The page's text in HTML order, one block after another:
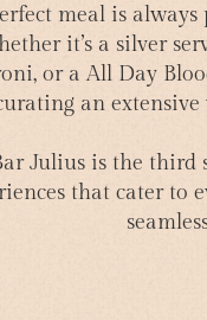
meal is
it’s a silver
or a All Day
an
Julius is the third
that cater to